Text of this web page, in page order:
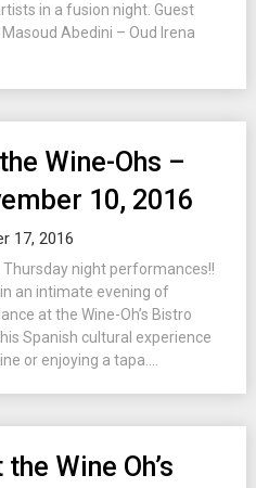
in a fusion night. Guest
Abedini – Oud Irena
Wine-Ohs –
10, 2016
17, 2016
night performances!!
an intimate evening of
at the Wine-Oh’s Bistro
Spanish cultural experience
or enjoying a tapa....
Wine Oh’s